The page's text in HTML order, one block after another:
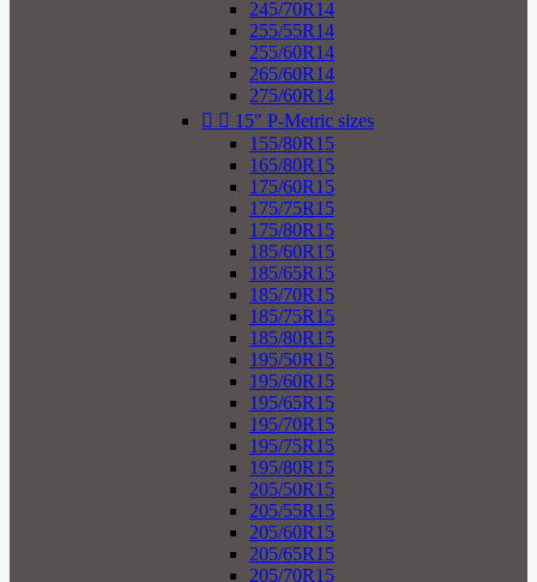
245/70R14
255/55R14
255/60R14
265/60R14
275/60R14
  15" P-Metric sizes
155/80R15
165/80R15
175/60R15
175/75R15
175/80R15
185/60R15
185/65R15
185/70R15
185/75R15
185/80R15
195/50R15
195/60R15
195/65R15
195/70R15
195/75R15
195/80R15
205/50R15
205/55R15
205/60R15
205/65R15
205/70R15